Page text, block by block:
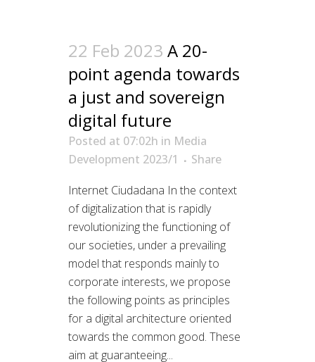
22 Feb 2023 A 20-
point agenda towards
a just and sovereign
digital future
Posted at 07:02h in Media
Development 2023/1
Share
Internet Ciudadana In the context
of digitalization that is rapidly
revolutionizing the functioning of
our societies, under a prevailing
model that responds mainly to
corporate interests, we propose
the following points as principles
for a digital architecture oriented
towards the common good. These
aim at guaranteeing...